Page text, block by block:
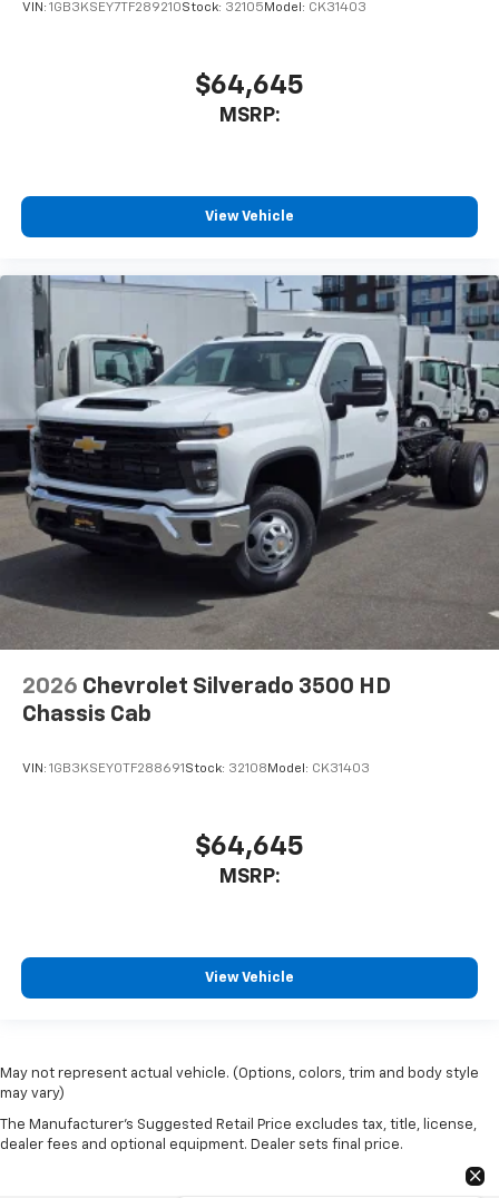
VIN: 1GB3KSEY7TF289210Stock: 32105 Model: CK31403
$64,645
MSRP:
View Vehicle
2026 Chevrolet Silverado 3500 HD
Chassis Cab
VIN: 1GB3KSEY0TF288691 Stock: 32108 Model: CK31403
$64,645
MSRP:
View Vehicle
May not represent actual vehicle. (Options, colors, trim and body style
may vary)
The Manufacturer's Suggested Retail Price excludes tax, title, license,
dealer fees and optional equipment. Dealer sets final price.